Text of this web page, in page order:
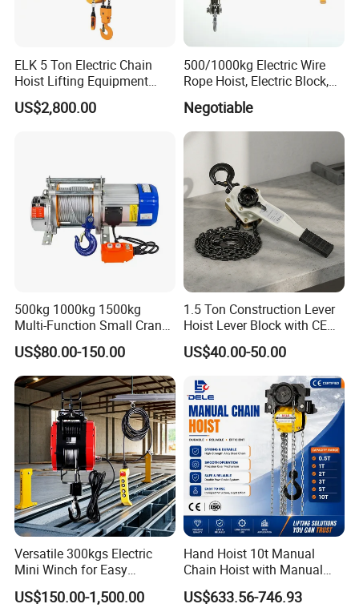
Shanghai Yiying Machinery Crane Group Co.,Ltd,has
been focusing on research, development, design,
production and service of various hoists. Nowadays, it is
one of the Largest and Ieading hoist manufacturers in
China rank in the China with "HUGO" brand. We focus on
lifting products for more than 30 years. Experienced OEM
& ODM abilities enable us to develop and supply different
crane machinery 50 countries and regions including
Europe, USA South America, Africa, Australia and
Certifications
Our CE certificate & Service
ELK 5 Ton Electric Chain
Hoist Lifting Equipment
with Electric Trolley
US$2,800.00
500/1000kg Electric Wire
Rope Hoist, Electric Block,
CE Approval
Negotiable
500kg 1000kg 1500kg
Multi-Function Small Crane
Hoisting Aluminum Electric
Winch
US$80.00-150.00
1.5 Ton Construction Lever
Hoist Lever Block with CE
Certification
US$40.00-50.00
Versatile 300kgs Electric
Mini Winch for Easy
Handling
US$150.00-1,500.00
Hand Hoist 10t Manual
Chain Hoist with Manual
Monorail Trolley Chain
Block
US$633.56-746.93